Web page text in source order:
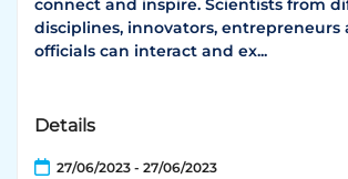
connect and inspire. Scientists from
disciplines, innovators, entrepreneurs
officials can interact and ex...
Details
27/06/2023 - 27/06/2023